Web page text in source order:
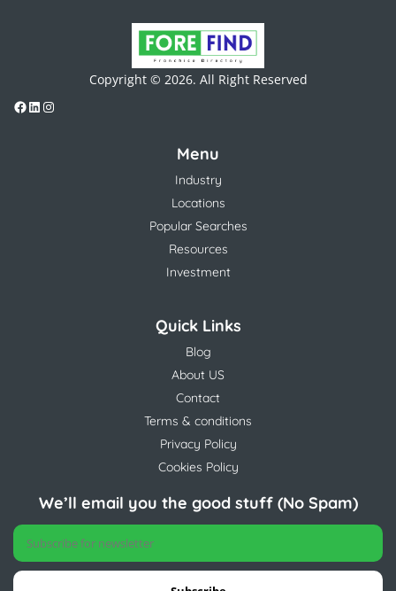
Copyright © 2026. All Right Reserved
Menu
Industry
Locations
Popular Searches
Resources
Investment
Quick Links
Blog
About US
Contact
Terms & conditions
Privacy Policy
Cookies Policy
We’ll email you the good stuff (No Spam)